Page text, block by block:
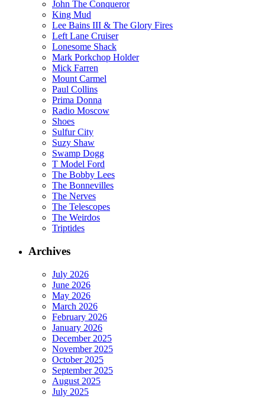
John The Conqueror
King Mud
Lee Bains III & The Glory Fires
Left Lane Cruiser
Lonesome Shack
Mark Porkchop Holder
Mick Farren
Mount Carmel
Paul Collins
Prima Donna
Radio Moscow
Shoes
Sulfur City
Suzy Shaw
Swamp Dogg
T Model Ford
The Bobby Lees
The Bonnevilles
The Nerves
The Telescopes
The Weirdos
Triptides
Archives
July 2026
June 2026
May 2026
March 2026
February 2026
January 2026
December 2025
November 2025
October 2025
September 2025
August 2025
July 2025